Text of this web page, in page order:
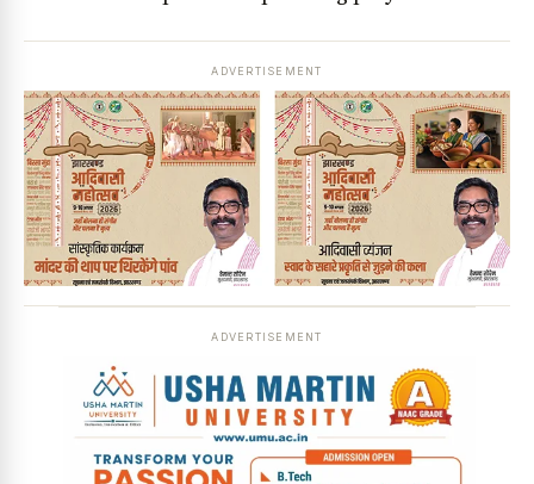
ADVERTISEMENT
ADVERTISEMENT